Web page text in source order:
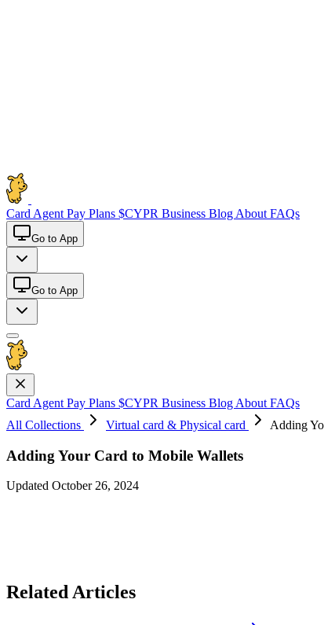
Card Agent Pay Plans $CYPR Business Blog About FAQs
Go to App
Go to App
Card Agent Pay Plans $CYPR Business Blog About FAQs
All Collections
Virtual card & Physical card Adding
Adding Your Card to Mobile Wallets
Updated October 26, 2024
Related Articles